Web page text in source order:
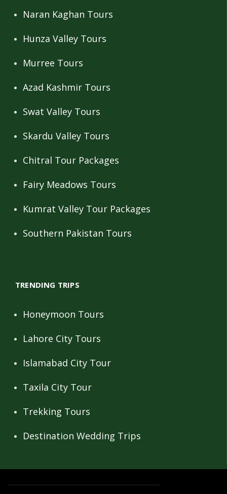
Naran Kaghan Tours
Hunza Valley Tours
Murree Tours
Azad Kashmir Tours
Swat Valley Tours
Skardu Valley Tours
Chitral Tour Packages
Fairy Meadows Tours
Kumrat Valley Tour Packages
Southern Pakistan Tours
TRENDING TRIPS
Honeymoon Tours
Lahore City Tours
Islamabad City Tour
Taxila City Tour
Trekking Tours
Destination Wedding Trips